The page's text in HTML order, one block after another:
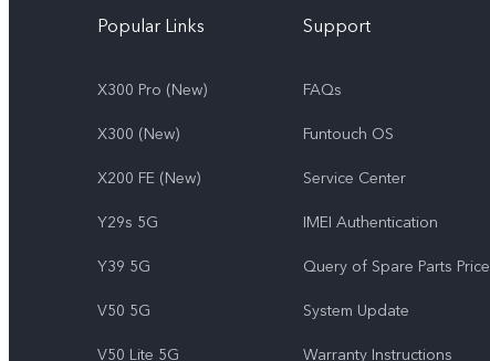
Popular Links
X300 Pro (New)
X300 (New)
X200 FE (New)
Y29s 5G
Y39 5G
V50 5G
V50 Lite 5G
Support
FAQs
Funtouch OS
Service Center
IMEI Authentication
Query of Spare Parts Price
System Update
Warranty Instructions